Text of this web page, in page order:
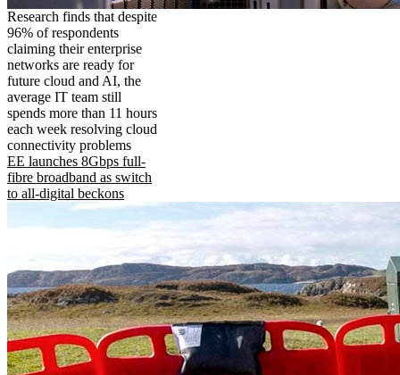
Research finds that despite
96% of respondents
claiming their enterprise
networks are ready for
future cloud and AI, the
average IT team still
spends more than 11 hours
each week resolving cloud
connectivity problems
EE launches 8Gbps full-
fibre broadband as switch
to all-digital beckons